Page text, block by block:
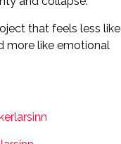
that feels less like
more like emotional